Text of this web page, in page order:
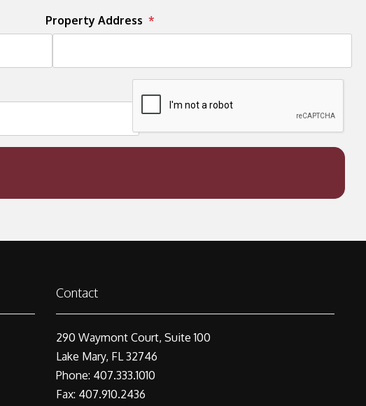
Property Address
Contact
290 Waymont Court, Suite 100
Lake Mary, FL 32746
Phone: 407.333.1010
Fax: 407.910.2436